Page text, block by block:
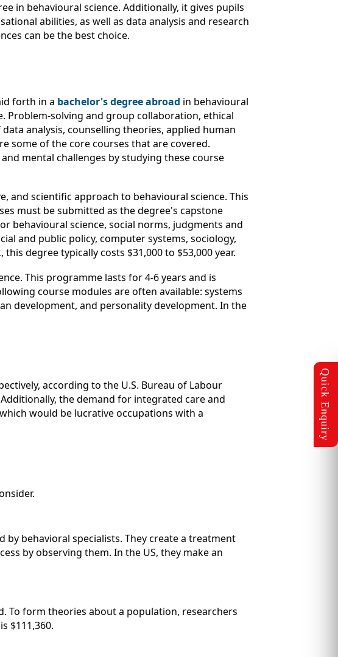
in behavioural science. Additionally, it gives pupils
abilities, as well as data analysis and research
can be the best choice.
forth in a bachelor's degree abroad in behavioural
Problem-solving and group collaboration, ethical
analysis, counselling theories, applied human
some of the core courses that are covered.
mental challenges by studying these course
and scientific approach to behavioural science. This
must be submitted as the degree's capstone
behavioural science, social norms, judgments and
and public policy, computer systems, sociology,
degree typically costs $31,000 to $53,000 year.
This programme lasts for 4-6 years and is
course modules are often available: systems
development, and personality development. In the
according to the U.S. Bureau of Labour
the demand for integrated care and
would be lucrative occupations with a
behavioral specialists. They create a treatment
by observing them. In the US, they make an
To form theories about a population, researchers
$111,360.